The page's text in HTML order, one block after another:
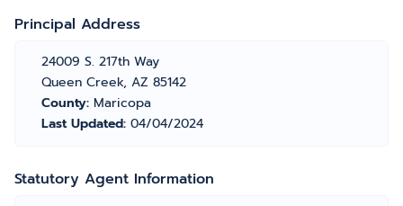
Principal Address
24009 S. 217th Way
Queen Creek, AZ 85142
County: Maricopa
Last Updated: 04/04/2024
Statutory Agent Information